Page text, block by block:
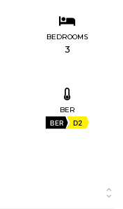
BEDROOMS
3
BER
BER D2